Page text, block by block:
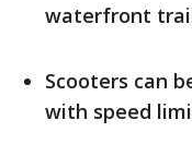
waterfront
Scooters can
with speed